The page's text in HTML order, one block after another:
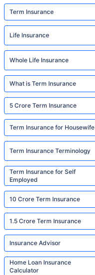
Term Insurance
Life Insurance
Whole Life Insurance
What is Term Insurance
5 Crore Term Insurance
Term Insurance for Housewife
Term Insurance Terminology
Term Insurance for Self
Employed
10 Crore Term Insurance
1.5 Crore Term Insurance
Insurance Advisor
Home Loan Insurance
Calculator